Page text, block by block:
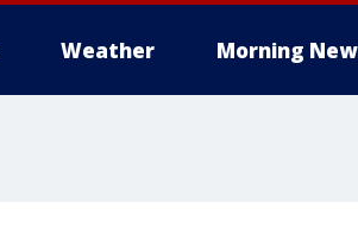
Weather Morning